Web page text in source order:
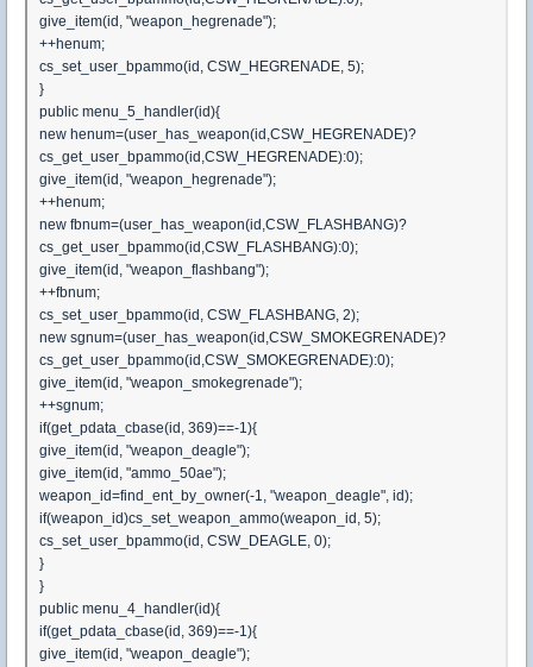
give_item(id, "weapon_hegrenade");
++henum;
cs_set_user_bpammo(id, CSW_HEGRENADE, 5);
}
public menu_5_handler(id){
new henum=(user_has_weapon(id,CSW_HEGRENADE)?
cs_get_user_bpammo(id,CSW_HEGRENADE):0);
give_item(id, "weapon_hegrenade");
++henum;
new fbnum=(user_has_weapon(id,CSW_FLASHBANG)?
cs_get_user_bpammo(id,CSW_FLASHBANG):0);
give_item(id, "weapon_flashbang");
++fbnum;
cs_set_user_bpammo(id, CSW_FLASHBANG, 2);
new sgnum=(user_has_weapon(id,CSW_SMOKEGRENADE)?
cs_get_user_bpammo(id,CSW_SMOKEGRENADE):0);
give_item(id, "weapon_smokegrenade");
++sgnum;
if(get_pdata_cbase(id, 369)==-1){
give_item(id, "weapon_deagle");
give_item(id, "ammo_50ae");
weapon_id=find_ent_by_owner(-1, "weapon_deagle", id);
if(weapon_id)cs_set_weapon_ammo(weapon_id, 5);
cs_set_user_bpammo(id, CSW_DEAGLE, 0);
}
}
public menu_4_handler(id){
if(get_pdata_cbase(id, 369)==-1){
give_item(id, "weapon_deagle");